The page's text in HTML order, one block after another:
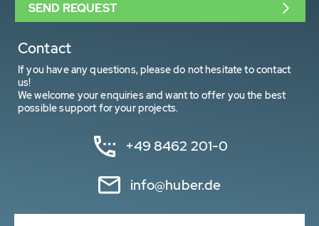
Contact
If you have any questions, please do not hesitate to contact
us!
We welcome your enquiries and want to offer you the best
possible support for your projects.
+49 8462 201-0
info@huber.de
SEND REQUEST